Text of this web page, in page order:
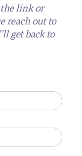
link or
reach out to
get back to